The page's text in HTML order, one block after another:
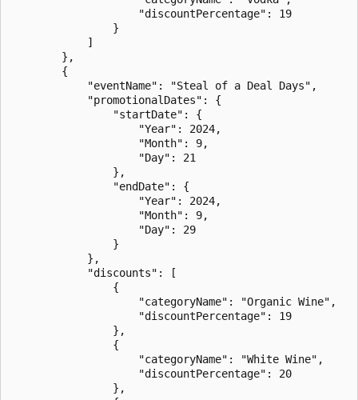
                    "discountPercentage": 19
                }
            ]
        },
        {
            "eventName": "Steal of a Deal Days",
            "promotionalDates": {
                "startDate": {
                    "Year": 2024,
                    "Month": 9,
                    "Day": 21
                },
                "endDate": {
                    "Year": 2024,
                    "Month": 9,
                    "Day": 29
                }
            },
            "discounts": [
                {
                    "categoryName": "Organic Wine",
                    "discountPercentage": 19
                },
                {
                    "categoryName": "White Wine",
                    "discountPercentage": 20
                },